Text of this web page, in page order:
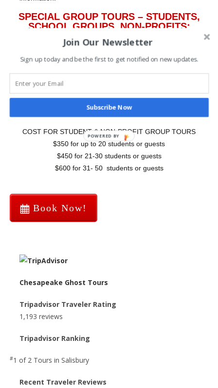
SPECIAL GROUP TOURS – STUDENTS,
SCHOOL GROUPS, NON-PROFITS:
Ghost tours for students and school groups can be booked
arranged and booked in advance for any of the towns covered
on the Chesapeake Ghost Walks. Students will learn the history
of the town and about the lives of some of the more famous
characters in the town’s history. Guests will also learn about
folklore, urban legends, and a bit how to sense spirits in their
everyday lives.
COST FOR STUDENT & NON-PROFIT GROUP TOURS
$350 for up to 20 students or guests
$450 for 21-30 students or guests
$600 for 31- 50 students or guests
Book Now!
Chesapeake Ghost Tours
Tripadvisor Traveler Rating
1,193 reviews
Tripadvisor Ranking
#1 of 2 Tours in Salisbury
Recent Traveler Reviews
Join Our Newsletter
Sign up today and be the first to get notified on new updates.
Subscribe Now
POWERED BY